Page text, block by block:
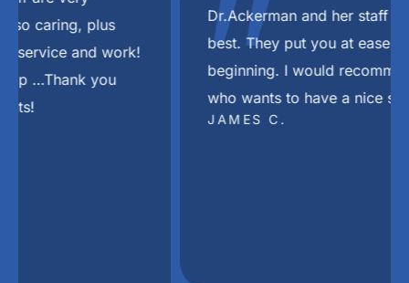
"
Dr.Ackerman and her staff are the absolute
best. They put you at ease right from the
beginning. I would recommend her to anyone
who wants to have a nice smile again.